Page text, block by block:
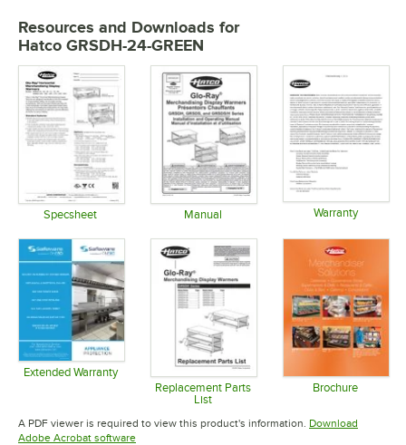
Resources and Downloads for
Hatco GRSDH-24-GREEN
Specsheet Manual Warranty
Extended Warranty
Opens in new tabReplacement Parts
List
Opens in new tab
Brochure
A PDF viewer is required to view this product's information. Download
Adobe Acrobat softwareOpens in new tab